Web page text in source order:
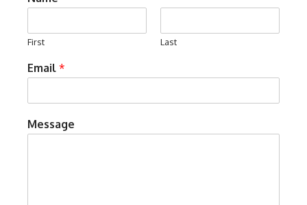
First Last
Email *
Message